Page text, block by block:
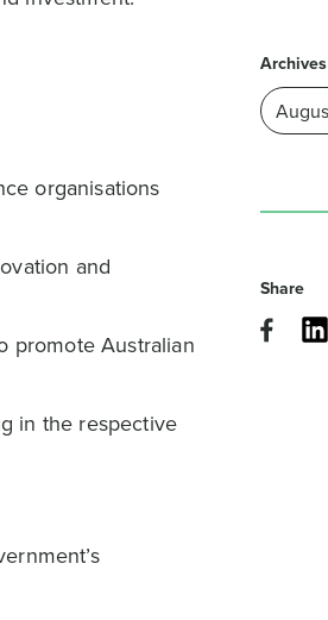
organisations
and
promote Australian
in the respective
Archives
Share